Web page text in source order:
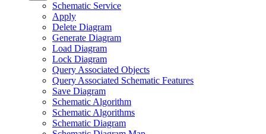
Schematic Service
Apply
Delete Diagram
Generate Diagram
Load Diagram
Lock Diagram
Query Associated Objects
Query Associated Schematic Features
Save Diagram
Schematic Algorithm
Schematic Algorithms
Schematic Diagram